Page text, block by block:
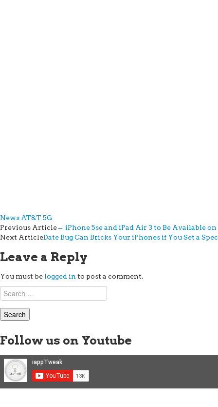
News AT&T 5G
Post
navigation
Previous Article← iPhone 5se and iPad Air 3 to Be Available on
Next ArticleDate Bug Can Bricks Your iPhones if You Set a
Leave a Reply
You must be logged in to post a comment.
Search
for:
Follow us on Youtube